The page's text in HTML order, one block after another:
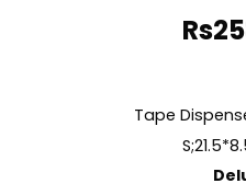
Rs
Tape